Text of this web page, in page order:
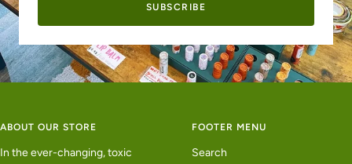
SUBSCRIBE
ABOUT OUR STORE
In the ever-changing, toxic
FOOTER MENU
Search